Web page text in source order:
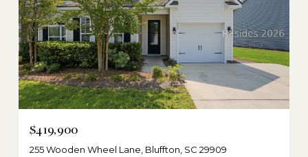
$419,900
255 Wooden Wheel Lane, Bluffton, SC 29909